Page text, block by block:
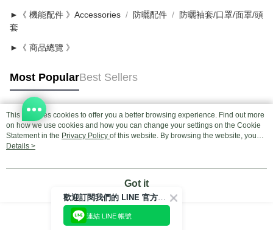
►《 機能配件 》Accessories 防曬配件
防曬袖套/口罩/面罩/頭
套
►《 商品總覽 》
Most PopularBest Sellers
Popular Tags
This site uses cookies to offer you a better browsing experience. Find out more
on how we use cookies and how you can change your settings on the Cookie
Statement in the Privacy Policy of this website. By browsing the website, you
agree to our use of cookies as described in our Cookie Statement.
Details >
Got it
歡迎訂閱我們的 LINE 官方帳號
連結 LINE 帳號